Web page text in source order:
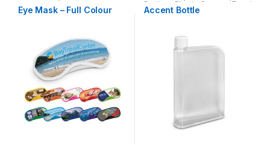
Eye Mask – Full Colour
Bottles - Plastic Summer ,Travel
Accent Bottle